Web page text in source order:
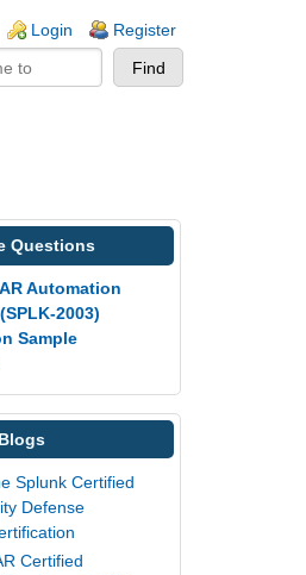
Login Register
Questions
Automation
2003)
Sample
Blogs
Splunk Certified
Defense
Certified